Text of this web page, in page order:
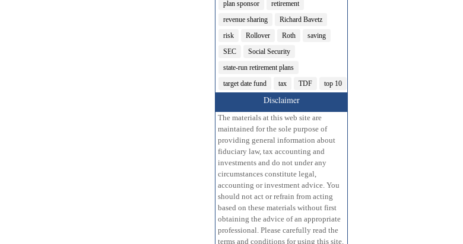
plan sponsor
retirement
revenue sharing
Richard Bavetz
risk
Rollover Roth
saving
SEC
Social Security
state-run retirement plans
target date fund
tax TDF top 10
Disclaimer
The materials at this web site are
maintained for the sole purpose of
providing general information about
fiduciary law, tax accounting and
investments and do not under any
circumstances constitute legal,
accounting or investment advice. You
should not act or refrain from acting
based on these materials without first
obtaining the advice of an appropriate
professional. Please carefully read the
terms and conditions for using this site.